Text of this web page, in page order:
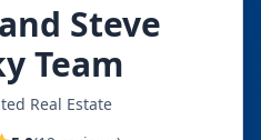
Steve
Team
Real Estate